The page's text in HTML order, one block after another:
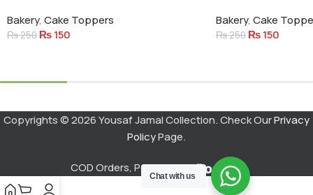
Bakery, Cake Toppers
₨250 ₨150
Bakery, Cake
₨250 ₨150
Copyrights © 2026 Yousaf Jamal Collection. Check OurPrivacy
PolicyPage.
COD Orders, Powered by
Chat with us